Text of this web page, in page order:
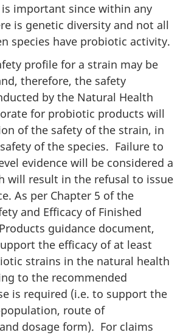
important since within any
is genetic diversity and not all
species have probiotic activity.
profile for a strain may be
therefore, the safety
by the Natural Health
for probiotic products will
of the safety of the strain, in
of the species. Failure to
evidence will be considered a
will result in the refusal to issue
As per Chapter 5 of the
and Efficacy of Finished
guidance document,
the efficacy of at least
strains in the natural health
to the recommended
is required (i.e. to support the
route of
dosage form). For claims